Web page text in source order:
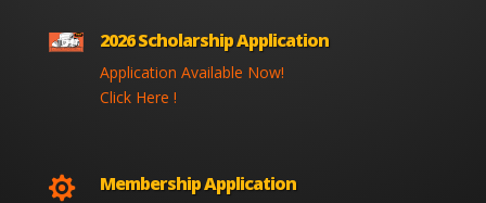
2026 Scholarship Application
Application Available Now!
Click Here !
 Membership Application